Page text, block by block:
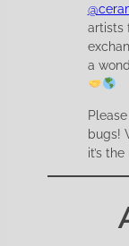
artists
a
bugs!
it’s